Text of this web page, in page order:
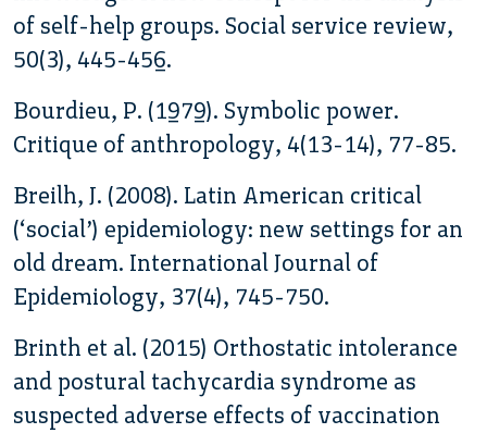
of self-help groups. Social service review,
50(3), 445-456.
Bourdieu, P. (1979). Symbolic power.
Critique of anthropology, 4(13-14), 77-85.
Breilh, J. (2008). Latin American critical
(‘social’) epidemiology: new settings for an
old dream. International Journal of
Epidemiology, 37(4), 745-750.
Brinth et al. (2015) Orthostatic intolerance
and postural tachycardia syndrome as
suspected adverse effects of vaccination